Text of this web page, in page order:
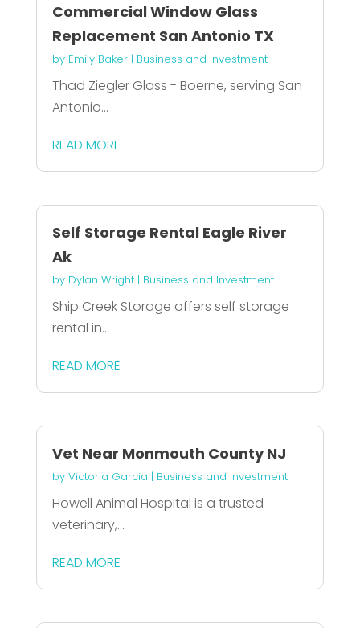
Commercial Window Glass
Replacement San Antonio TX
by Emily Baker| Business and Investment
Thad Ziegler Glass - Boerne, serving San
Antonio...
READ MORE
Self Storage Rental Eagle River
Ak
by Dylan Wright| Business and Investment
Ship Creek Storage offers self storage
rental in...
READ MORE
Vet Near Monmouth County NJ
by Victoria Garcia | Business and Investment
Howell Animal Hospital is a trusted
veterinary,...
READ MORE